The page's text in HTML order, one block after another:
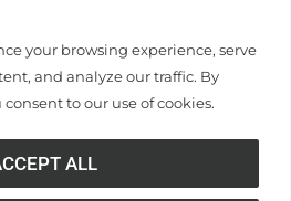
your browsing experience, serve
and analyze our traffic. By
to our use of cookies.
ALL
law to use religion as a factor in
Some regulations issued
discrimination on the basis of sex
University (34 CFR § 106.12(a)).